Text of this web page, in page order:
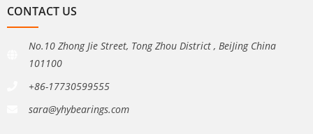
CONTACT US
No.10 Zhong Jie Street, Tong Zhou District , BeiJing China
101100
+86-17730599555
sara@yhybearings.com